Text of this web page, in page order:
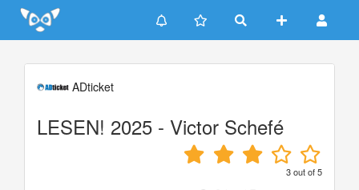
Update cookies preferences
ADticket
LESEN! 2025 - Victor Schefé
3out of5